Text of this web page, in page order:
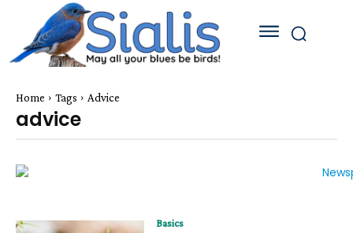
Home Tags Advice
advice
Basics